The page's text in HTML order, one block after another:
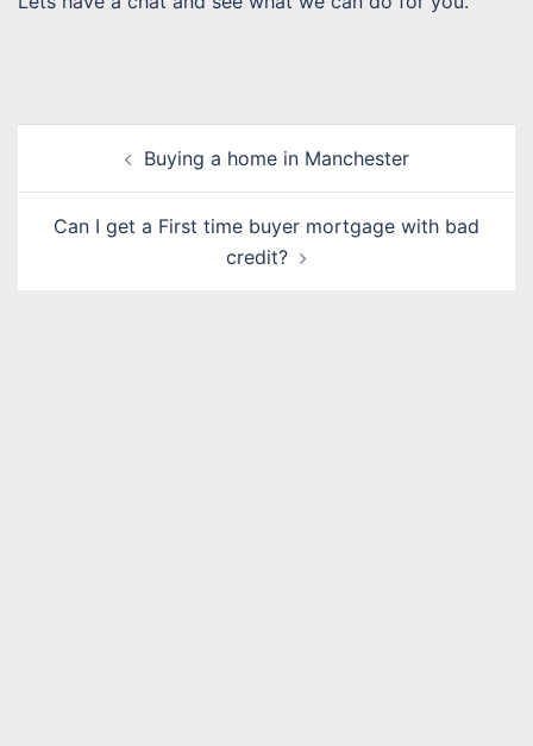
navigation Buying a home in Manchester
Can I get a First time buyer mortgage with bad
credit?